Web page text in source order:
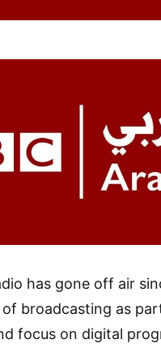
has gone off air
broadcasting as
focus on digital